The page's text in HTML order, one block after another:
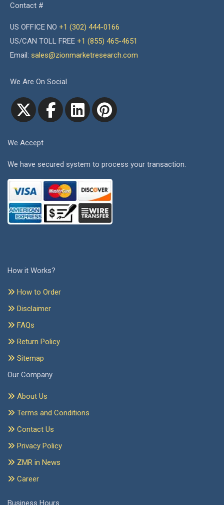
Contact #
US OFFICE NO +1 (302) 444-0166
US/CAN TOLL FREE +1 (855) 465-4651
Email: sales@zionmarketresearch.com
We Are On Social
We Accept
We have secured system to process your transaction.
How it Works?
How to Order
Disclaimer
FAQs
Return Policy
Sitemap
Our Company
About Us
Terms and Conditions
Contact Us
Privacy Policy
ZMR in News
Career
Business Hours